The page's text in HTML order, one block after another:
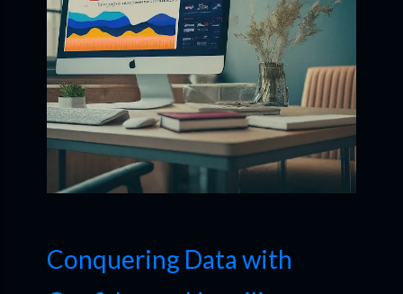
Conquering Data with